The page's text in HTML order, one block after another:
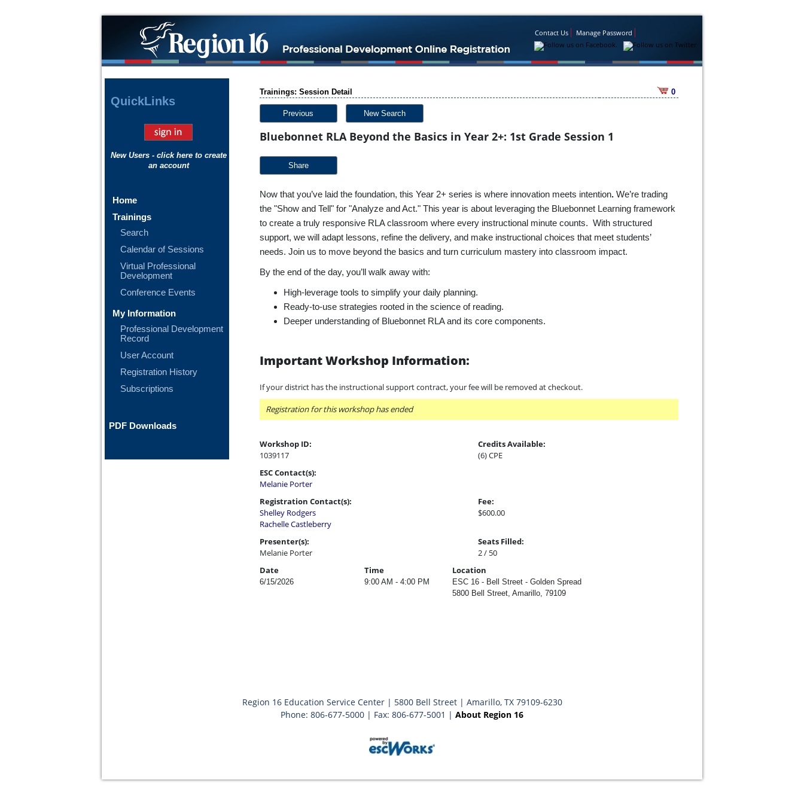
Contact Us Manage Password
QuickLinks
New Users - click here to create
an account
Home
Trainings
Search
Calendar of Sessions
Virtual Professional
Development
Conference Events
My Information
Professional Development
Record
User Account
Registration History
Subscriptions
PDF Downloads
Trainings: Session Detail 0
Previous New Search
Bluebonnet RLA Beyond the Basics in Year 2+: 1st Grade Session 1
Share
Now that you’ve laid the foundation, this Year 2+ series is where innovation meets intention.We’re trading
the "Show and Tell" for "Analyze and Act." This year is about leveraging the Bluebonnet Learning framework
to create a truly responsive RLA classroom where every instructional minute counts. With structured
support, we will adapt lessons, refine the delivery, and make instructional choices that meet students’
needs. Join us to move beyond the basics and turn curriculum mastery into classroom impact.
By the end of the day, you’ll walk away with:
High-leverage tools to simplify your daily planning.
Ready-to-use strategies rooted in the science of reading.
Deeper understanding of Bluebonnet RLA and its core components.
Important Workshop Information:
If your district has the instructional support contract, your fee will be removed at checkout.
Registration for this workshop has ended
Workshop ID:
1039117
Credits Available:
(6) CPE
ESC Contact(s):
Melanie Porter
Registration Contact(s):
Shelley Rodgers
Rachelle Castleberry
Fee:
$600.00
Presenter(s):
Melanie Porter
Seats Filled:
2 / 50
Date
Time Location
6/15/2026 9:00 AM - 4:00 PM
ESC 16 - Bell Street - Golden Spread
5800 Bell Street, Amarillo, 79109
Region 16 Education Service Center | 5800 Bell Street | Amarillo, TX 79109-6230
Phone: 806-677-5000 | Fax: 806-677-5001 | About Region 16